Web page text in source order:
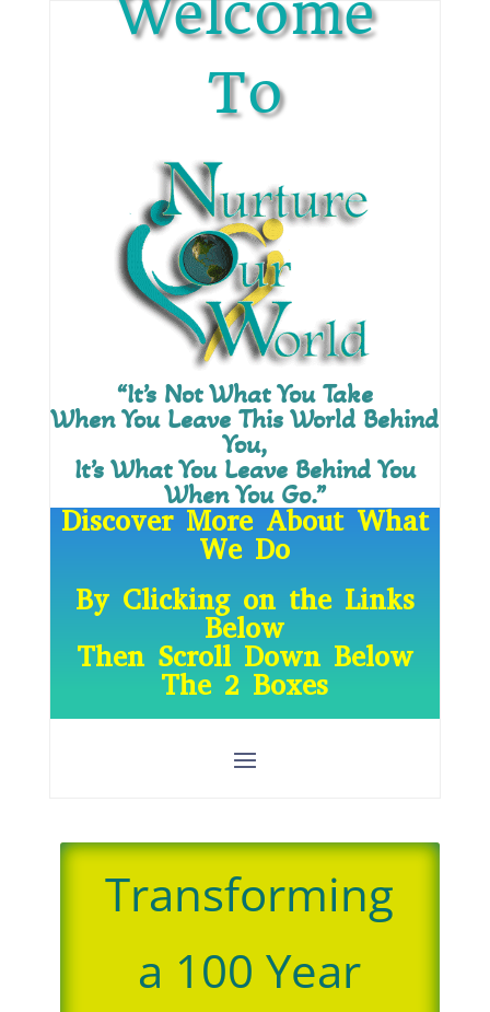
Welcome
To
“It’s Not What You Take
When You Leave This World Behind
You,
It’s What You Leave Behind You
When You Go.”
Discover More About What
We Do
By Clicking on the Links
Below
Then Scroll Down Below
The 2 Boxes
Transforming
a 100 Year